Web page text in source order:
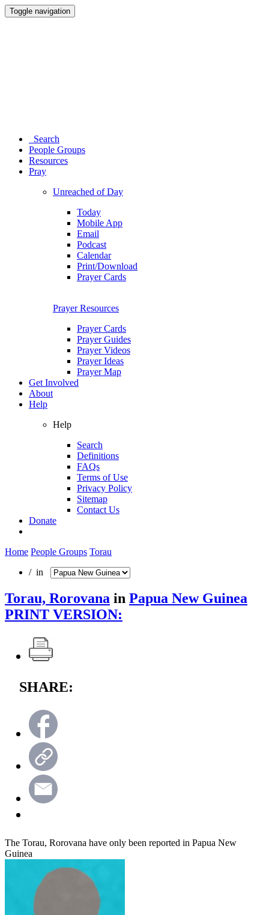
Toggle navigation
Search
People Groups
Resources
Pray
Unreached of Day
Today
Mobile App
Email
Podcast
Calendar
Print/Download
Prayer Cards
Prayer Resources
Prayer Cards
Prayer Guides
Prayer Videos
Prayer Ideas
Prayer Map
Get Involved
About
Help
Help
Search
Definitions
FAQs
Terms of Use
Privacy Policy
Sitemap
Contact Us
Donate
Home People Groups Torau
/ in
Torau, Rorovana in Papua New Guinea
PRINT VERSION:
SHARE:
The Torau, Rorovana have only been reported in Papua New
Guinea